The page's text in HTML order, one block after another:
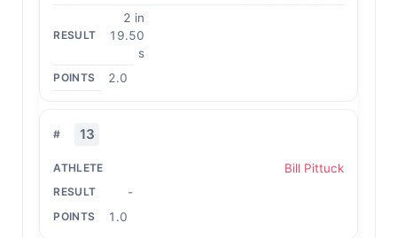
2 in
19.50
s
2.0
13
Bill Pittuck
-
1.0